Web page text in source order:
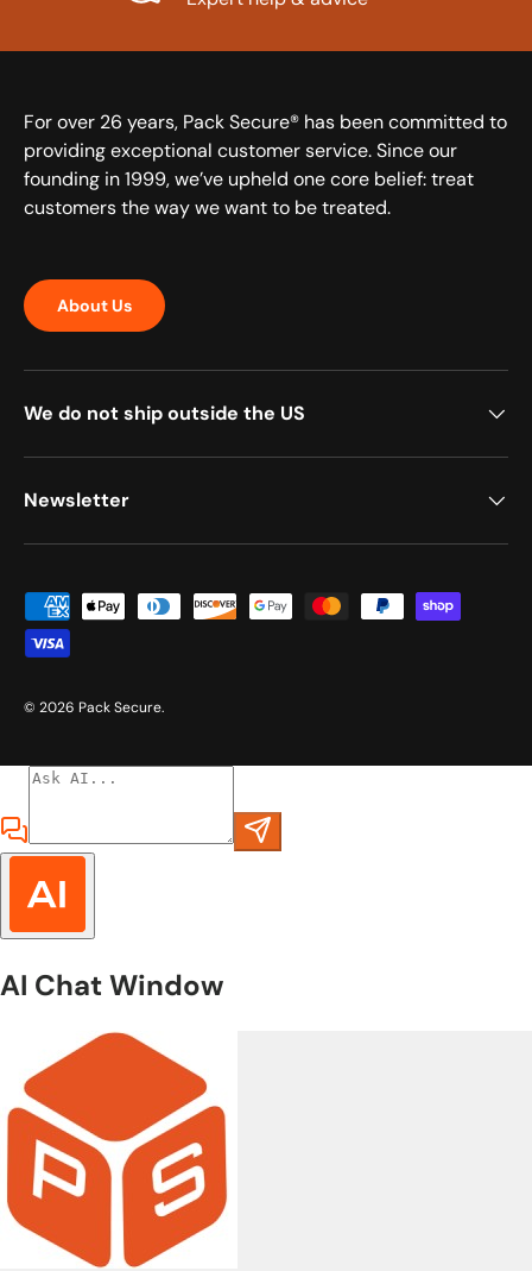
For over 26 years, Pack Secure® has been committed to
providing exceptional customer service. Since our
founding in 1999, we’ve upheld one core belief: treat
customers the way we want to be treated.
About Us
We do not ship outside the US
Newsletter
Payment methods accepted
© 2026 Pack Secure.